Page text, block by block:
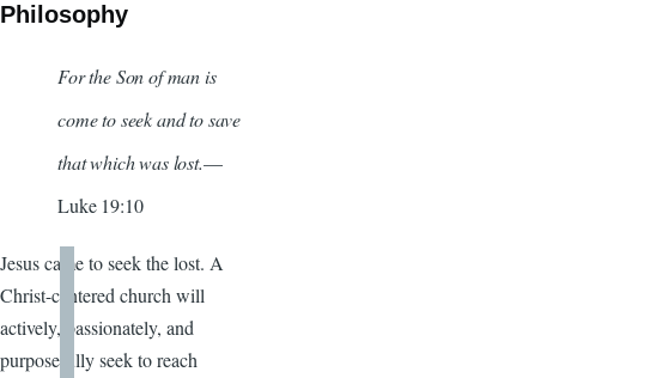
Philosophy
For the Son of man is
come to seek and to save
that which was lost.—
Luke 19:10
Jesus came to seek the lost. A
Christ-centered church will
actively, passionately, and
purposefully seek to reach